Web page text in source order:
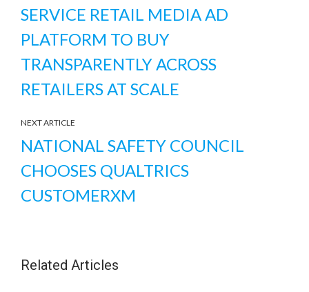
SERVICE RETAIL MEDIA AD
PLATFORM TO BUY
TRANSPARENTLY ACROSS
RETAILERS AT SCALE
NEXT ARTICLE
NATIONAL SAFETY COUNCIL
CHOOSES QUALTRICS
CUSTOMERXM
Related Articles